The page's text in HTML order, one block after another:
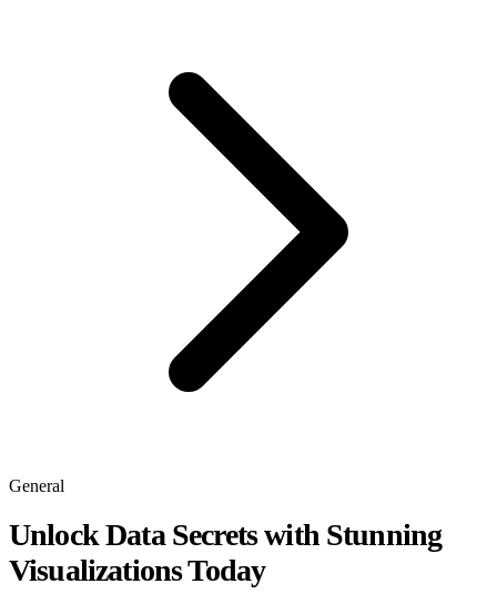
General
Unlock Data Secrets with Stunning
Visualizations Today